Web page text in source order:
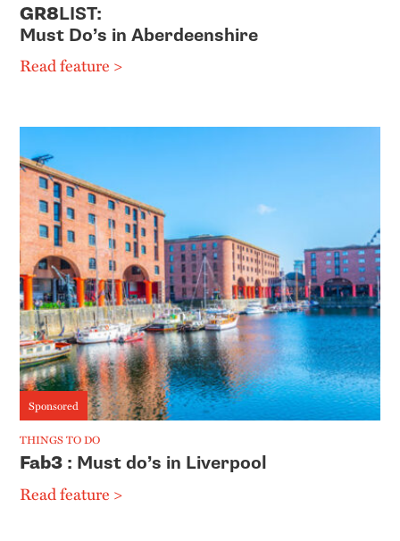
GR8LIST:
Must Do’s in Aberdeenshire
Read feature >
Sponsored
THINGS TO DO
Fab3 : Must do’s in Liverpool
Read feature >